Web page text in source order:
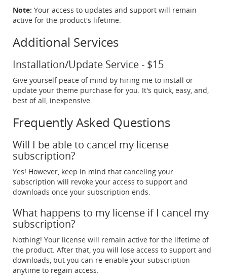
Note: Your access to updates and support will remain
active for the product's lifetime.
Additional Services
Installation/Update Service - $15
Give yourself peace of mind by hiring me to install or
update your theme purchase for you. It's quick, easy, and,
best of all, inexpensive.
Frequently Asked Questions
Will I be able to cancel my license
subscription?
Yes! However, keep in mind that canceling your
subscription will revoke your access to support and
downloads once your subscription ends.
What happens to my license if I cancel my
subscription?
Nothing! Your license will remain active for the lifetime of
the product. After that, you will lose access to support and
downloads, but you can re-enable your subscription
anytime to regain access.